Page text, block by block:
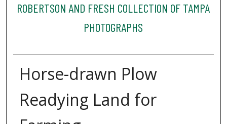
ROBERTSON AND FRESH COLLECTION OF TAMPA
PHOTOGRAPHS
Horse-drawn Plow
Readying Land for